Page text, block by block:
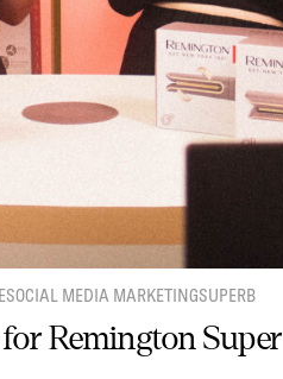
SOCIAL MEDIA MARKETINGSUPERB
Remington Super